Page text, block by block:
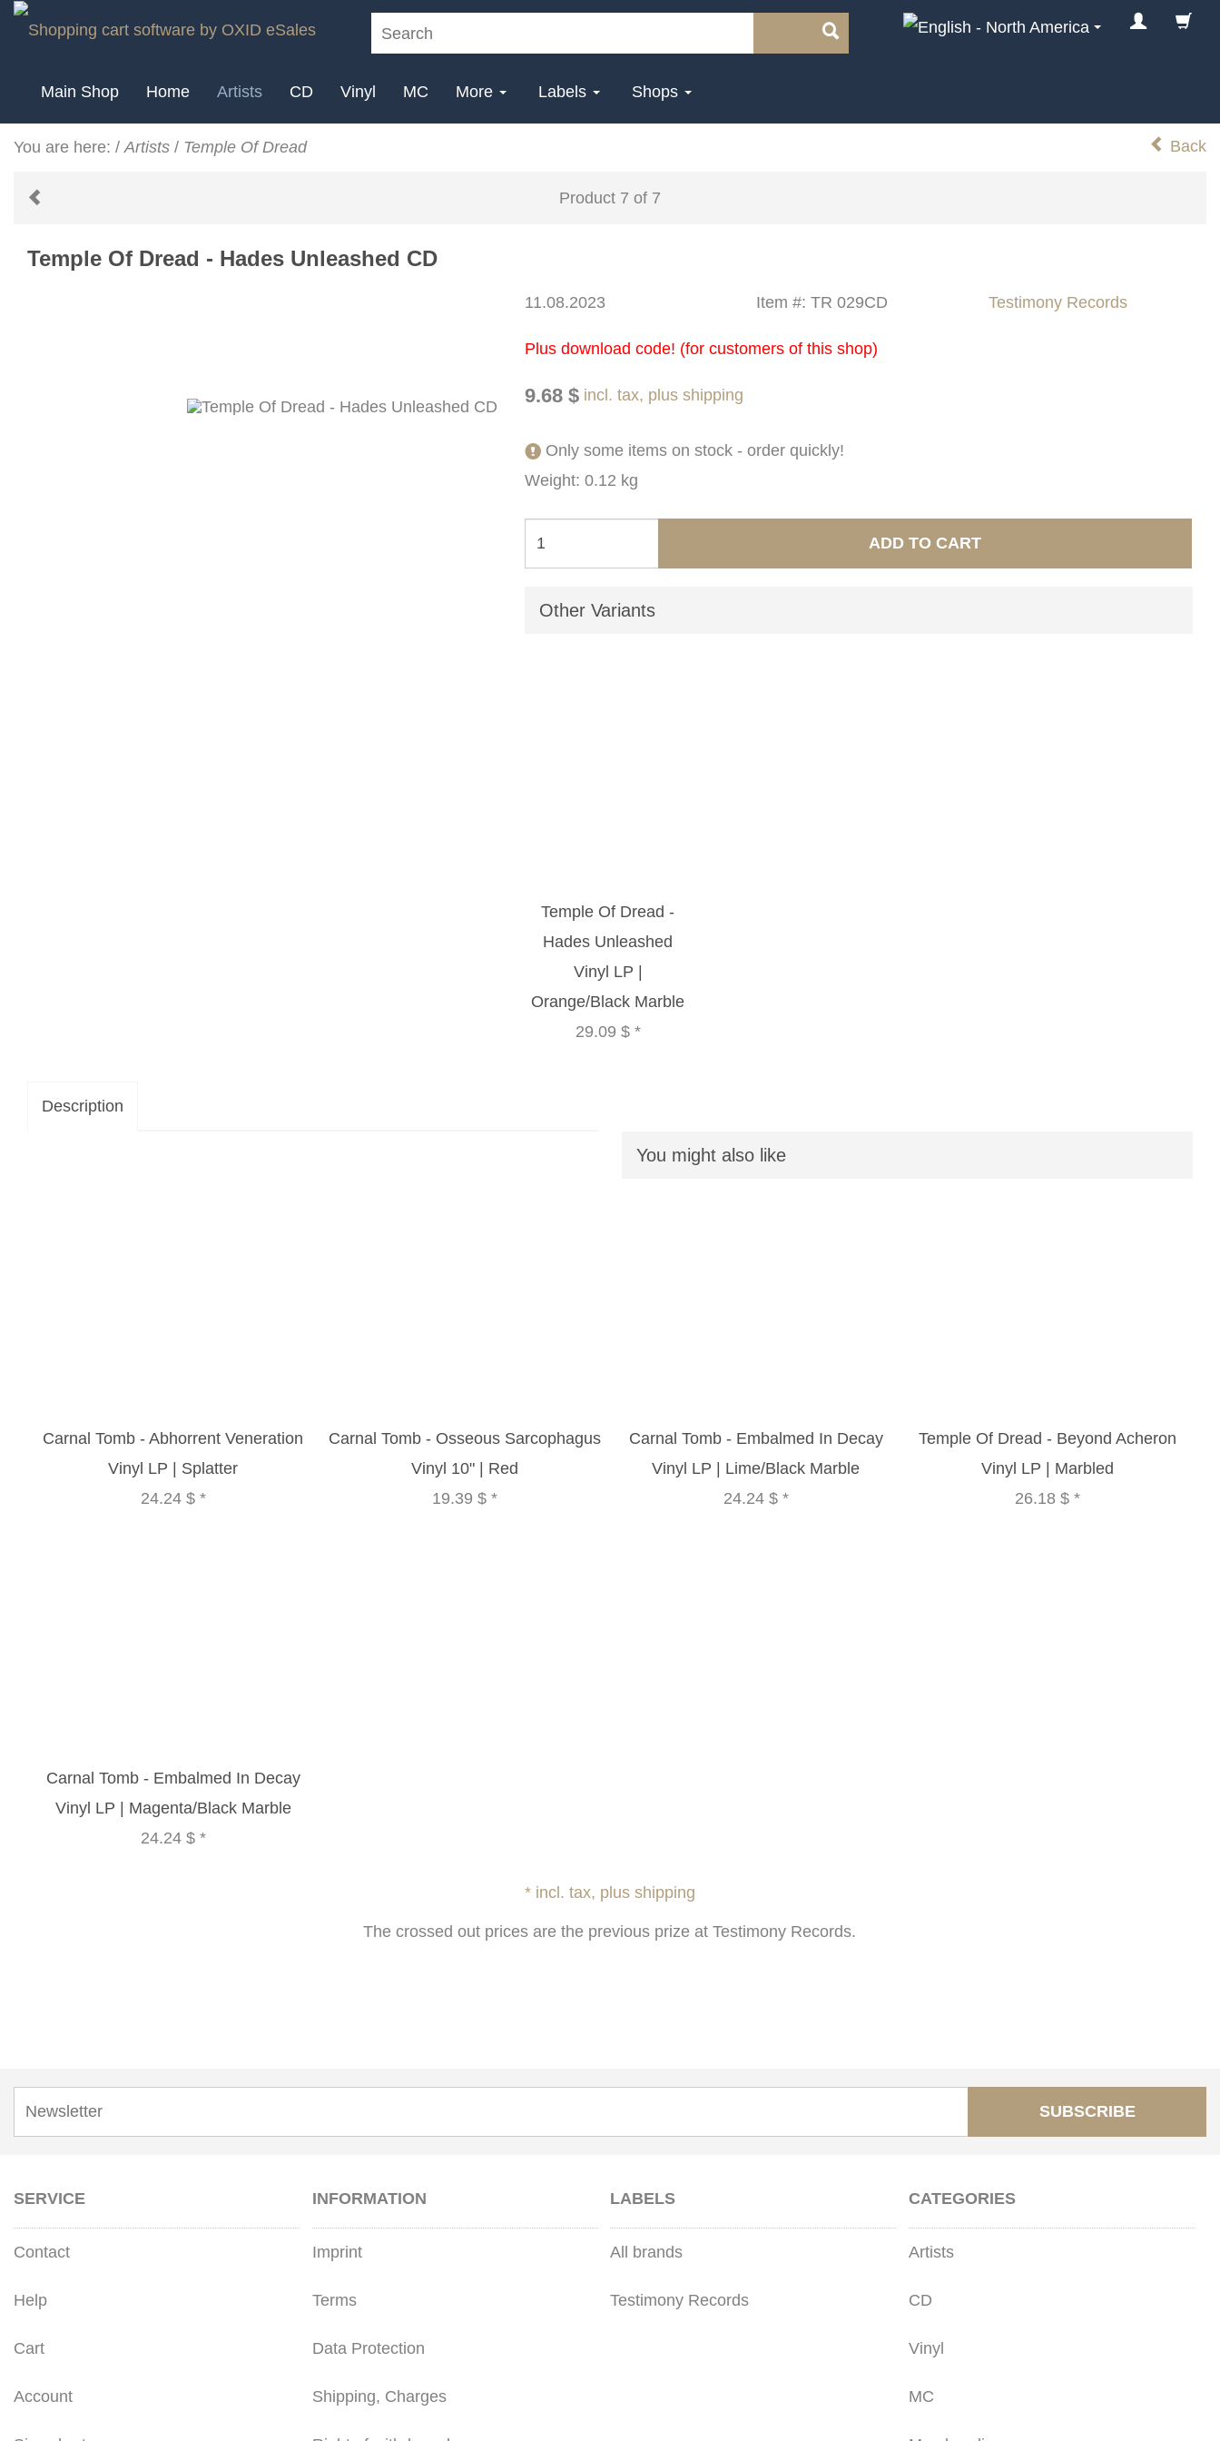
Main Shop Home Artists CD Vinyl MC More Labels Shops
You are here: / Artists / Temple Of Dread Back
Product 7 of 7
Temple Of Dread - Hades Unleashed CD
11.08.2023 Item #: TR 029CD Testimony Records
Plus download code! (for customers of this shop)
9.68 $ incl. tax, plus shipping
Only some items on stock - order quickly!
Weight: 0.12 kg
ADD TO CART
Other Variants
Temple Of Dread -
Hades Unleashed
Vinyl LP |
Orange/Black Marble
29.09 $*
Description
You might also like
Carnal Tomb - Abhorrent Veneration
Vinyl LP | Splatter
24.24 $*
Carnal Tomb - Osseous Sarcophagus
Vinyl 10" | Red
19.39 $*
Carnal Tomb - Embalmed In Decay
Vinyl LP | Lime/Black Marble
24.24 $*
Temple Of Dread - Beyond Acheron
Vinyl LP | Marbled
26.18 $*
Carnal Tomb - Embalmed In Decay
Vinyl LP | Magenta/Black Marble
24.24 $*
* incl. tax, plus shipping
The crossed out prices are the previous prize at Testimony Records.
SUBSCRIBE
SERVICE
Contact
Help
Cart
Account
INFORMATION
Imprint
Terms
Data Protection
Shipping, Charges
LABELS
All brands
Testimony Records
CATEGORIES
Artists
CD
Vinyl
MC